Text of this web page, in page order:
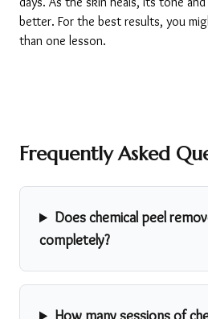
better. For the best results, you
than one lesson.
Frequently Asked
Does chemical peel
completely?